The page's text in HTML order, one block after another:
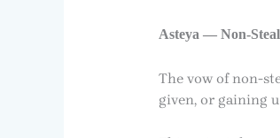
Asteya — Non-
The vow of non-
given, or gaining